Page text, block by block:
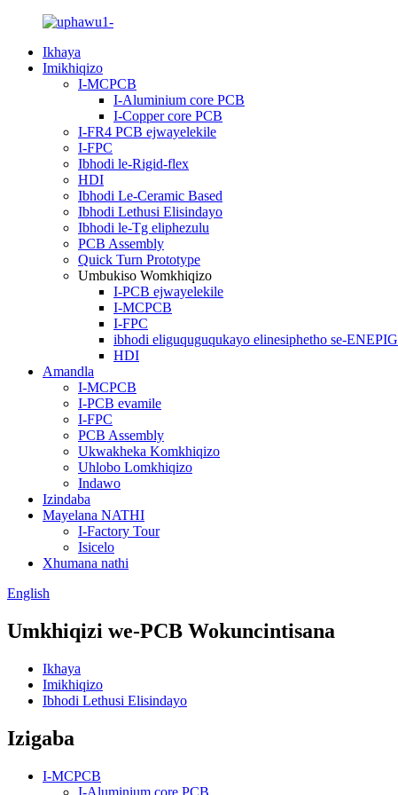
Ikhaya
Imikhiqizo
I-MCPCB
I-Aluminium core PCB
I-Copper core PCB
I-FR4 PCB ejwayelekile
I-FPC
Ibhodi le-Rigid-flex
HDI
Ibhodi Le-Ceramic Based
Ibhodi Lethusi Elisindayo
Ibhodi le-Tg eliphezulu
PCB Assembly
Quick Turn Prototype
Umbukiso Womkhiqizo
I-PCB ejwayelekile
I-MCPCB
I-FPC
ibhodi eliguquguqukayo elinesiphetho se-ENEPIG
HDI
Amandla
I-MCPCB
I-PCB evamile
I-FPC
PCB Assembly
Ukwakheka Komkhiqizo
Uhlobo Lomkhiqizo
Indawo
Izindaba
Mayelana NATHI
I-Factory Tour
Isicelo
Xhumana nathi
English
Umkhiqizi we-PCB Wokuncintisana
Ikhaya
Imikhiqizo
Ibhodi Lethusi Elisindayo
Izigaba
I-MCPCB
I-Aluminium core PCB